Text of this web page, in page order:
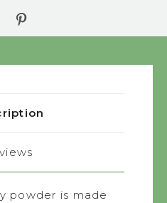
powder is made